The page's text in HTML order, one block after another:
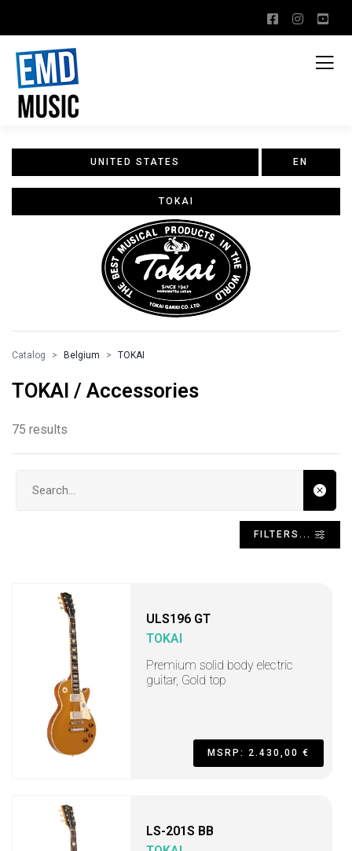
UNITED STATES EN
TOKAI
Catalog Belgium TOKAI
TOKAI / Accessories
75 results
FILTERS...
ULS196 GT
TOKAI
Premium solid body electric
guitar, Gold top
MSRP: 2.430,00 €
LS-201S BB